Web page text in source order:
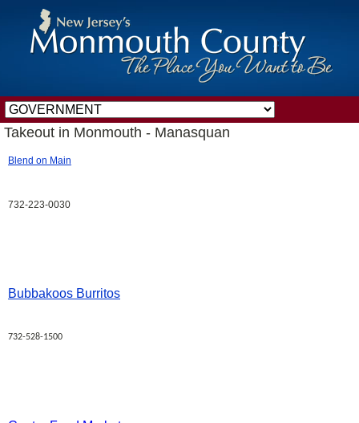
Takeout in Monmouth - Manasquan
Blend on Main
732-223-0030
Bubbakoos Burritos
732-528-1500